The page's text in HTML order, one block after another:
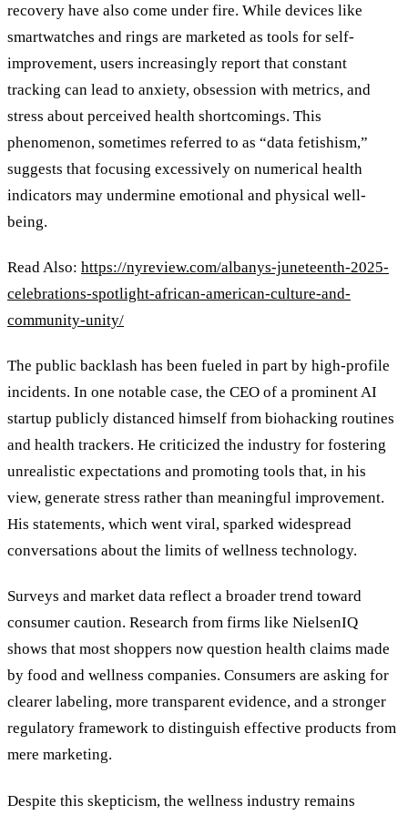
recovery have also come under fire. While devices like
smartwatches and rings are marketed as tools for self-
improvement, users increasingly report that constant
tracking can lead to anxiety, obsession with metrics, and
stress about perceived health shortcomings. This
phenomenon, sometimes referred to as “data fetishism,”
suggests that focusing excessively on numerical health
indicators may undermine emotional and physical well-
being.
Read Also: https://nyreview.com/albanys-juneteenth-2025-
celebrations-spotlight-african-american-culture-and-
community-unity/
The public backlash has been fueled in part by high-profile
incidents. In one notable case, the CEO of a prominent AI
startup publicly distanced himself from biohacking routines
and health trackers. He criticized the industry for fostering
unrealistic expectations and promoting tools that, in his
view, generate stress rather than meaningful improvement.
His statements, which went viral, sparked widespread
conversations about the limits of wellness technology.
Surveys and market data reflect a broader trend toward
consumer caution. Research from firms like NielsenIQ
shows that most shoppers now question health claims made
by food and wellness companies. Consumers are asking for
clearer labeling, more transparent evidence, and a stronger
regulatory framework to distinguish effective products from
mere marketing.
Despite this skepticism, the wellness industry remains